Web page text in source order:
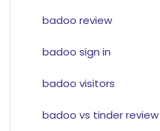
badoo review
badoo sign in
badoo visitors
badoo vs tinder review